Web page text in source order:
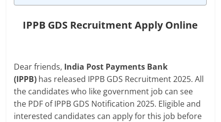
IPPB GDS Recruitment Apply Online
Dear friends, India Post Payments Bank
(IPPB) has released IPPB GDS Recruitment 2025. All
the candidates who like government job can see
the PDF of IPPB GDS Notification 2025. Eligible and
interested candidates can apply for this job before